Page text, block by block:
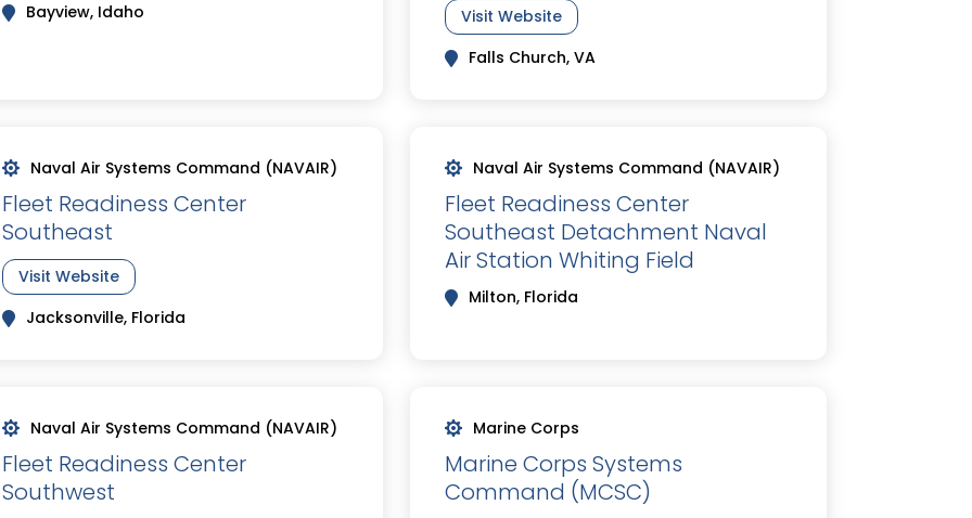
Bayview, Idaho
Visit Website
Falls Church, VA
Naval Air Systems Command (NAVAIR)
Fleet Readiness Center
Southeast
Visit Website
Jacksonville, Florida
Naval Air Systems Command (NAVAIR)
Fleet Readiness Center
Southeast Detachment Naval
Air Station Whiting Field
Milton, Florida
Naval Air Systems Command (NAVAIR)
Fleet Readiness Center
Southwest
Marine Corps
Marine Corps Systems
Command (MCSC)